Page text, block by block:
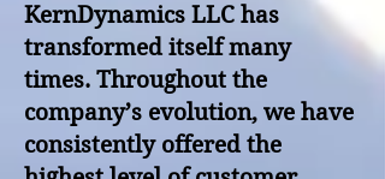
KernDynamics LLC has
transformed itself many
times. Throughout the
company’s evolution, we have
consistently offered the